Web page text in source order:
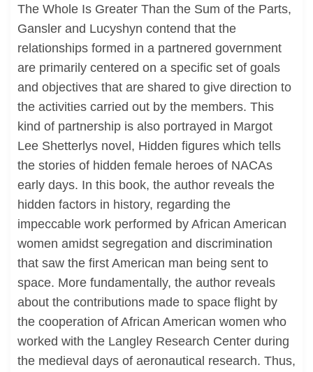
The Whole Is Greater Than the Sum of the Parts,
Gansler and Lucyshyn contend that the
relationships formed in a partnered government
are primarily centered on a specific set of goals
and objectives that are shared to give direction to
the activities carried out by the members. This
kind of partnership is also portrayed in Margot
Lee Shetterlys novel, Hidden figures which tells
the stories of hidden female heroes of NACAs
early days. In this book, the author reveals the
hidden factors in history, regarding the
impeccable work performed by African American
women amidst segregation and discrimination
that saw the first American man being sent to
space. More fundamentally, the author reveals
about the contributions made to space flight by
the cooperation of African American women who
worked with the Langley Research Center during
the medieval days of aeronautical research. Thus,